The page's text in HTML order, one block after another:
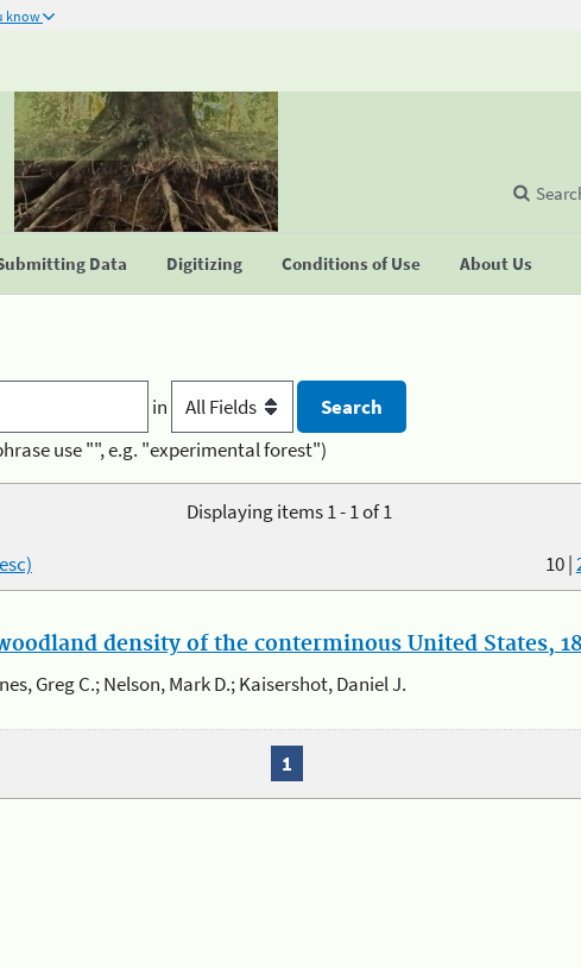
know
Data Digitizing Conditions of Use About Us
in
use "", e.g. "experimental forest")
Displaying items 1 - 1 of 1
10|
density of the conterminous United States,
Greg C.; Nelson, Mark D.; Kaisershot, Daniel J.
1